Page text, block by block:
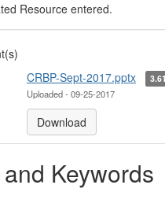
Resource entered.
CRBP-Sept-2017.pptx
Uploaded - 09-25-2017
Download
Keywords